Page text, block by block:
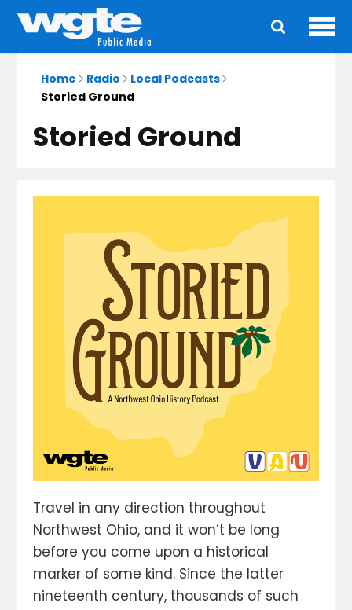
Home Radio
Local Podcasts
Storied Ground
Storied Ground
Travel in any direction throughout
Northwest Ohio, and it won’t be long
before you come upon a historical
marker of some kind. Since the latter
nineteenth century, thousands of such